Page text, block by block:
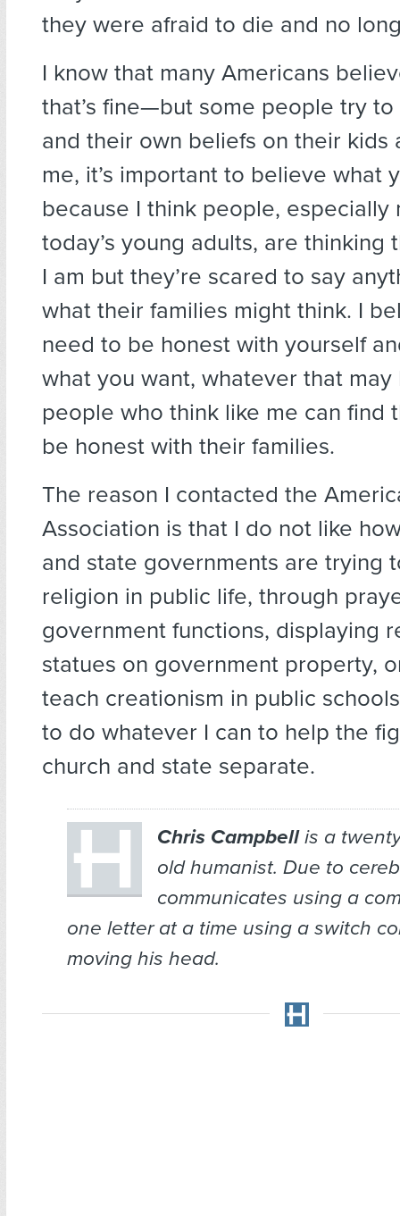
they were afraid to die and no
I know that many Americans
that’s fine—but some people try
and their own beliefs on their kids
me, it’s important to believe what
because I think people, especially
today’s young adults, are thinking
I am but they’re scared to say
what their families might think. I
need to be honest with yourself
what you want, whatever that may
people who think like me can find
be honest with their families.
The reason I contacted the
Association is that I do not like
and state governments are trying
religion in public life, through
government functions, displaying
statues on government property,
teach creationism in public
to do whatever I can to help the
church and state separate.
Chris Campbellis a
old humanist. Due to
communicates using a
one letter at a time using a switch
moving his head.